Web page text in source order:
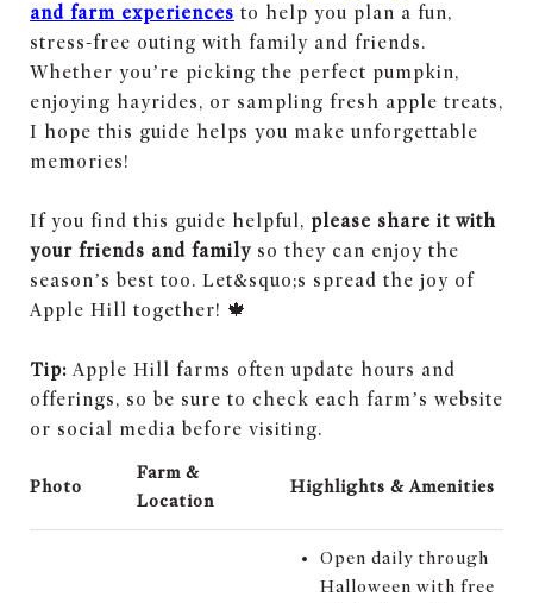
and farm experiences to help you plan a fun,
stress-free outing with family and friends.
Whether you’re picking the perfect pumpkin,
enjoying hayrides, or sampling fresh apple treats,
I hope this guide helps you make unforgettable
memories!
If you find this guide helpful, please share it with
your friends and family so they can enjoy the
season’s best too. Let&squo;s spread the joy of
Apple Hill together! 🍁
Tip: Apple Hill farms often update hours and
offerings, so be sure to check each farm’s website
or social media before visiting.
Photo
Farm &
Location
Highlights & Amenities
Open daily through
Halloween with free